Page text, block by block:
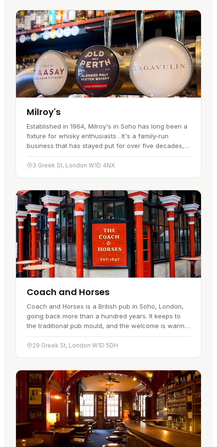
Milroy's
Established in 1964, Milroy's in Soho has long been a
fixture for whisky enthusiasts . It's a family-run
business that has stayed put for over five decades,
drawing in locals and tourists alike with its range of…
3 Greek St, London W1D 4NX
Coach and Horses
Coach and Horses is a British pub in Soho, London,
going back more than a hundred years. It keeps to
the traditional pub mould, and the welcome is warm
enough to pull in regulars and passing visitors alike.
You will…
29 Greek St, London W1D 5DH